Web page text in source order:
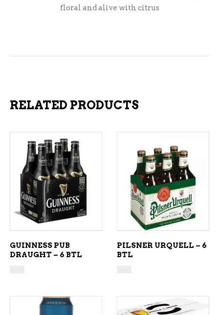
floral and alive with citrus
RELATED PRODUCTS
ADD TO CART
GUINNESS PUB
DRAUGHT – 6 BTL
ADD TO CART
PILSNER URQUELL – 6
BTL